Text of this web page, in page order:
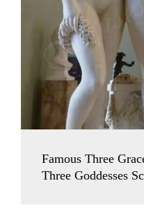
Famous Three
Three Goddesses